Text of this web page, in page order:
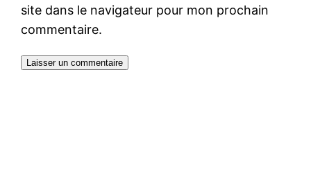
site dans le navigateur pour mon prochain
commentaire.